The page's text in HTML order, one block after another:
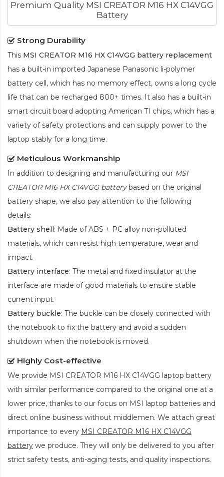
Premium Quality MSI CREATOR M16 HX C14VGG
Battery
Strong Durability
This MSI CREATOR M16 HX C14VGG battery replacement
has a built-in imported Japanese Panasonic li-polymer
battery cell, which has no memory effect, owns a long cycle
life that can be recharged 800+ times. It also has a built-in
smart circuit board adopting American TI chips, which has a
variety of safety protections and can supply power to the
laptop stably for a long time.
Meticulous Workmanship
In addition to designing and manufacturing our MSI
CREATOR M16 HX C14VGG batterybased on the original
battery shape, we also pay attention to the following
details:
Battery shell: Made of ABS + PC alloy non-polluted
materials, which can resist high temperature, wear and
impact.
Battery interface: The metal and fixed insulator at the
interface are made of good materials to ensure stable
current input.
Battery buckle: The buckle can be closely connected with
the notebook to fix the battery and avoid a sudden
shutdown when the notebook is moved.
Highly Cost-effective
We provide MSI CREATOR M16 HX C14VGG laptop battery
with similar performance compared to the original one at a
lower price, thanks to our focus on MSI laptop batteries and
direct online business without middlemen. We attach great
importance to every MSI CREATOR M16 HX C14VGG
battery we produce. They will only be delivered to you after
strict safety tests, anti-aging tests, and quality inspections.